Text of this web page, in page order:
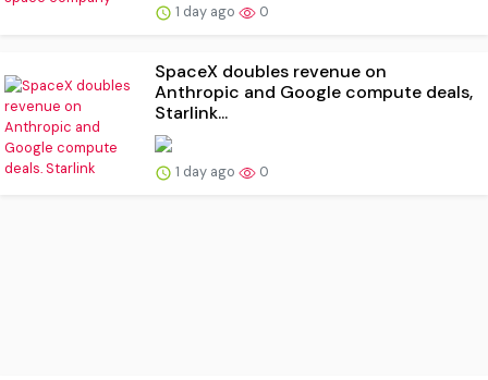
1 day ago 0
SpaceX doubles revenue on
Anthropic and Google compute deals,
Starlink...
1 day ago 0